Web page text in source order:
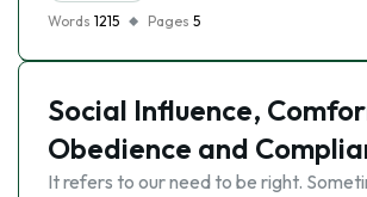
Words 1215 Pages 5
Social Influence,
Obedience and
It refers to our need to be right.